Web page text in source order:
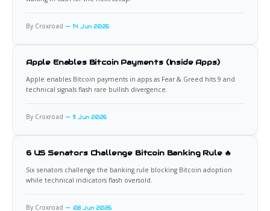
By Croxroad 14 Jun 2026
Apple Enables Bitcoin Payments (Inside Apps)
Apple enables Bitcoin payments in apps as Fear & Greed hits 9 and
technical signals flash rare bullish divergence.
By Croxroad 11 Jun 2026
6 US Senators Challenge Bitcoin Banking Rule 🔥
Six senators challenge the banking rule blocking Bitcoin adoption
while technical indicators flash oversold.
By Croxroad 08 Jun 2026